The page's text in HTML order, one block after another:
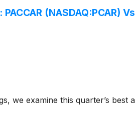
(NASDAQ:PCAR)
we examine this quarter’s